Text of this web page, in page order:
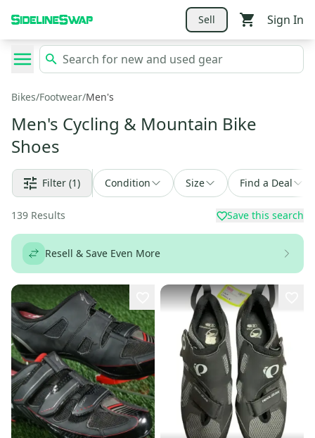
Sell Sign In
Bikes/Footwear/Men's
Men's Cycling & Mountain Bike
Shoes
Filter (1) Condition Size Find a Deal
139 Results Save this search
Resell & Save Even More